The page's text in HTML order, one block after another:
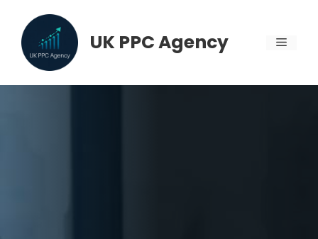
content
UK PPC Agency MENU